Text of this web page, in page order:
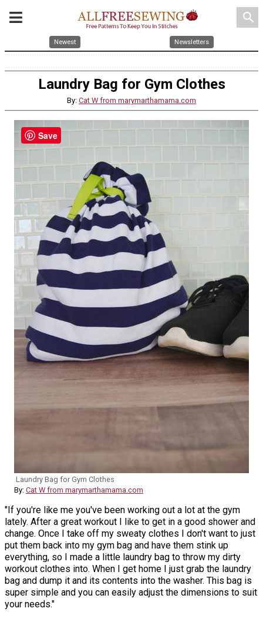
search
Newest Newsletters
Laundry Bag for Gym Clothes
By: Cat W from marymarthamama.com
Laundry Bag for Gym Clothes
By: Cat W from marymarthamama.com
"If you're like me you've been working out a lot at the gym
lately. After a great workout I like to get in a good shower and
change. Once I take off my sweaty clothes I don't want to just
put them back into my gym bag and have them stink up
everything, so I made a little laundry bag to throw my dirty
workout clothes into. When I get home I just grab the laundry
bag and dump it and its contents into the washer. This bag is
super simple and you can easily adjust the dimensions to suit
your needs."
Save